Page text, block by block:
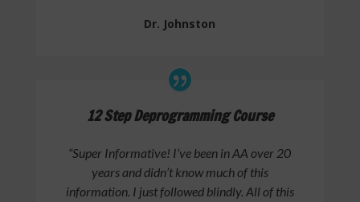
Dr. Johnston
12 Step Deprogramming Course
“Super Informative! I’ve been in AA over 20
years and didn’t know much of this
information. I just followed blindly. All of this